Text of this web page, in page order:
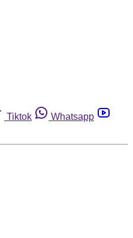
Tiktok
Whatsapp